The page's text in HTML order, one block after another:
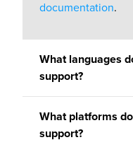
documentation.
What languages
support?
What platforms
support?